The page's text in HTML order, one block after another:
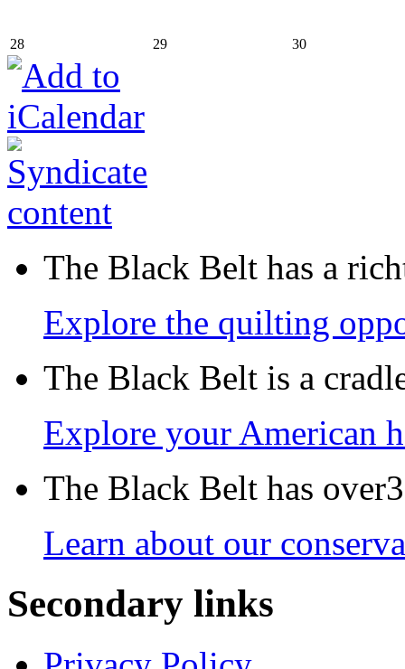
28 29 30
The Black Belt has a
Explore the quilting
The Black Belt is a
Explore your American
The Black Belt has
Learn about our
Secondary links